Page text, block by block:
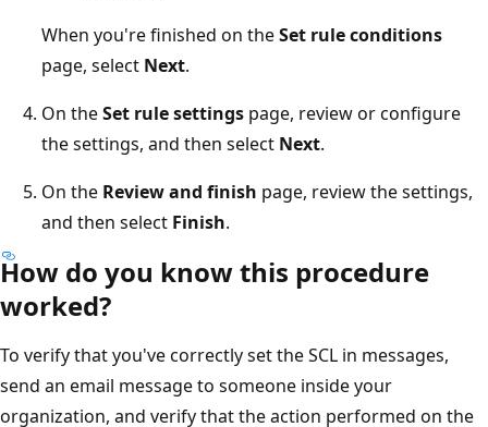
When you're finished on theSet rule conditions
page, select Next.
On theSet rule settings page, review or configure
the settings, and then select Next.
On the Review and finish page, review the settings,
and then select Finish.
How do you know this procedure
worked?
To verify that you've correctly set the SCL in messages,
send an email message to someone inside your
organization, and verify that the action performed on the